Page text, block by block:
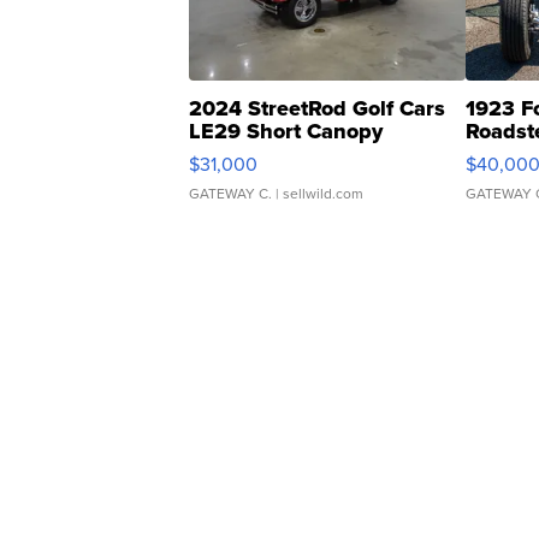
2024 StreetRod Golf Cars
LE29 Short Canopy
$31,000
GATEWAY C. | sellwild.com
1923
$40,000
GATEWAY